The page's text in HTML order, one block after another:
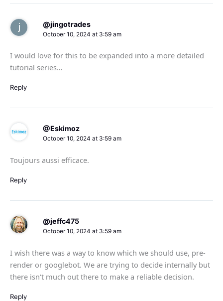
@jingotrades
October 10, 2024 at 3:59 am
I would love for this to be expanded into a more detailed
tutorial series…
Reply
@Eskimoz
October 10, 2024 at 3:59 am
Toujours aussi efficace.
Reply
@jeffc475
October 10, 2024 at 3:59 am
I wish there was a way to know which we should use, pre-
render or googlebot. We are trying to decide internally but
there isn't much out there to make a reliable decision.
Reply